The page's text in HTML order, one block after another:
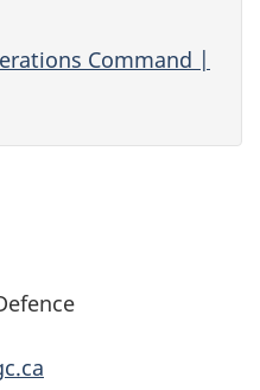
Command |